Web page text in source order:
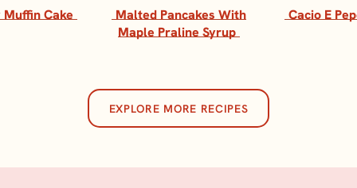
Cake
Malted Pancakes With
Maple Praline Syrup
Cacio E
EXPLORE MORE RECIPES